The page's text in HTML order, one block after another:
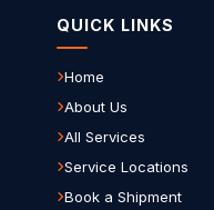
QUICK LINKS
Home
About Us
All Services
Service Locations
Book a Shipment